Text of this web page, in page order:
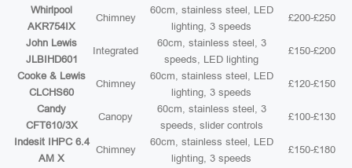
Whirlpool
AKR754IX
Chimney
60cm, stainless steel, LED
lighting, 3 speeds
£200-£250
John Lewis
JLBIHD601
Integrated
60cm, stainless steel, 3
speeds, LED lighting
£150-£200
Cooke & Lewis
CLCHS60
Chimney
60cm, stainless steel, LED
lighting, 3 speeds
£120-£150
Candy
CFT610/3X
Canopy
60cm, stainless steel, 3
speeds, slider controls
£100-£130
Indesit IHPC 6.4
AM X
Chimney
60cm, stainless steel, LED
lighting, 3 speeds
£150-£180